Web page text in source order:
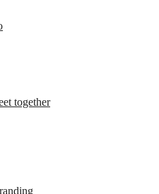
together